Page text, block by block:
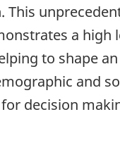
This
a high
to shape
and
decision